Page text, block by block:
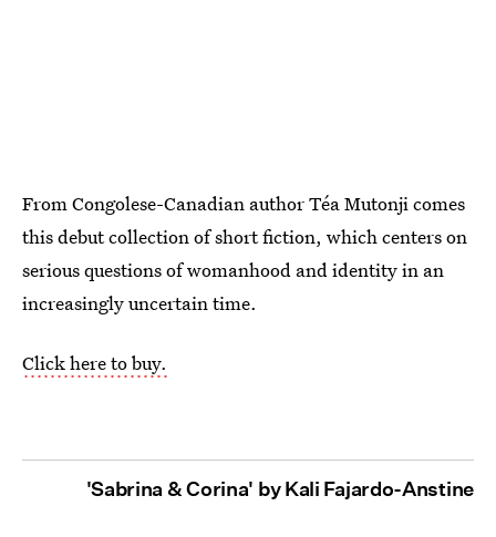
From Congolese-Canadian author Téa Mutonji comes
this debut collection of short fiction, which centers on
serious questions of womanhood and identity in an
increasingly uncertain time.
Click here to buy.
'Sabrina & Corina' by Kali Fajardo-Anstine